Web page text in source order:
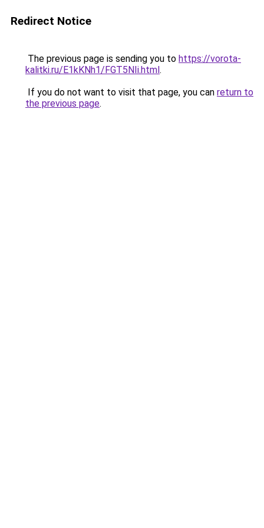
Redirect Notice
The previous page is sending you to https://vorota-
kalitki.ru/E1kKNh1/FGT5NIi.html.
If you do not want to visit that page, you can return to
the previous page.